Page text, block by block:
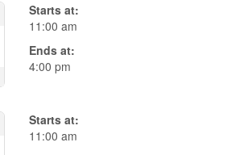
Starts at:
11:00 am
Ends at:
4:00 pm
Starts at:
11:00 am